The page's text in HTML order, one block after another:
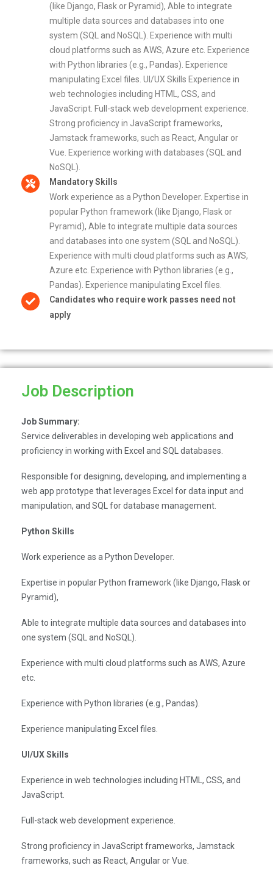
(like Django, Flask or Pyramid), Able to integrate
multiple data sources and databases into one
system (SQL and NoSQL). Experience with multi
cloud platforms such as AWS, Azure etc. Experience
with Python libraries (e.g., Pandas). Experience
manipulating Excel files. UI/UX Skills Experience in
web technologies including HTML, CSS, and
JavaScript. Full-stack web development experience.
Strong proficiency in JavaScript frameworks,
Jamstack frameworks, such as React, Angular or
Vue. Experience working with databases (SQL and
NoSQL).
Mandatory Skills
Work experience as a Python Developer. Expertise in
popular Python framework (like Django, Flask or
Pyramid), Able to integrate multiple data sources
and databases into one system (SQL and NoSQL).
Experience with multi cloud platforms such as AWS,
Azure etc. Experience with Python libraries (e.g.,
Pandas). Experience manipulating Excel files.
Candidates who require work passes need not
apply
Job Description
Job Summary:
Service deliverables in developing web applications and
proficiency in working with Excel and SQL databases.
Responsible for designing, developing, and implementing a
web app prototype that leverages Excel for data input and
manipulation, and SQL for database management.
Python Skills
Work experience as a Python Developer.
Expertise in popular Python framework (like Django, Flask or
Pyramid),
Able to integrate multiple data sources and databases into
one system (SQL and NoSQL).
Experience with multi cloud platforms such as AWS, Azure
etc.
Experience with Python libraries (e.g., Pandas).
Experience manipulating Excel files.
UI/UX Skills
Experience in web technologies including HTML, CSS, and
JavaScript.
Full-stack web development experience.
Strong proficiency in JavaScript frameworks, Jamstack
frameworks, such as React, Angular or Vue.